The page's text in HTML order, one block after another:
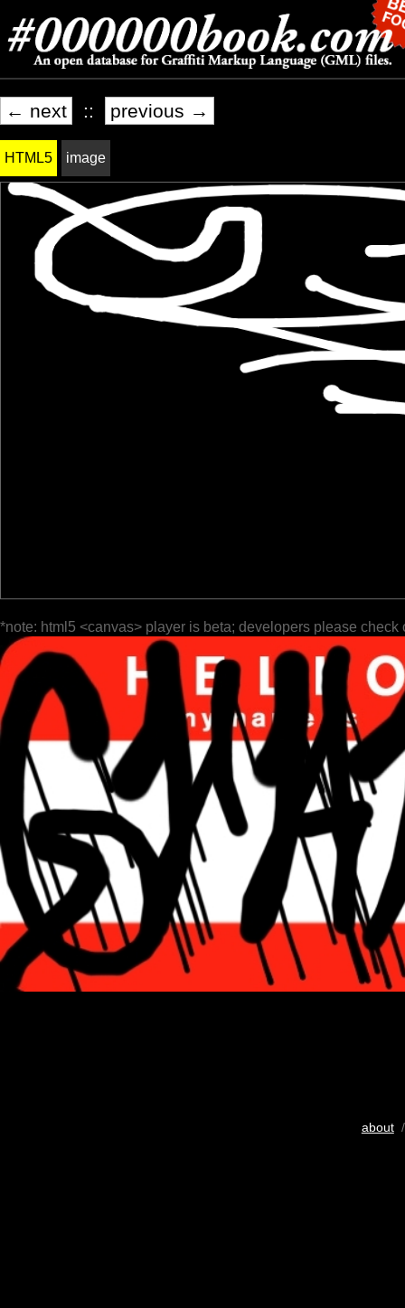
← next :: previous →
HTML5 image
*note: html5 <canvas> player is beta; developers please check
about